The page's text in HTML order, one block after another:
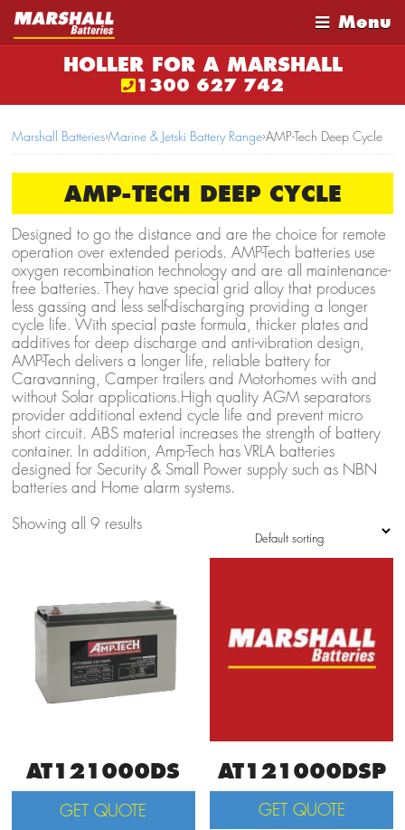
Menu
HOLLER FOR A MARSHALL
1300 627 742
Marshall Batteries›Marine & Jetski Battery Range›AMP-Tech Deep Cycle
AMP-TECH DEEP CYCLE
Designed to go the distance and are the choice for remote
operation over extended periods. AMP-Tech batteries use
oxygen recombination technology and are all maintenance-
free batteries. They have special grid alloy that produces
less gassing and less self-discharging providing a longer
cycle life. With special paste formula, thicker plates and
additives for deep discharge and anti-vibration design,
AMP-Tech delivers a longer life, reliable battery for
Caravanning, Camper trailers and Motorhomes with and
without Solar applications.High quality AGM separators
provider additional extend cycle life and prevent micro
short circuit. ABS material increases the strength of battery
container. In addition, Amp-Tech has VRLA batteries
designed for Security & Small Power supply such as NBN
batteries and Home alarm systems.
Showing all 9 results
AT121000DS
GET QUOTE
AT121000DSP
GET QUOTE